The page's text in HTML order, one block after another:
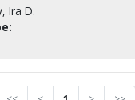
Ira D.